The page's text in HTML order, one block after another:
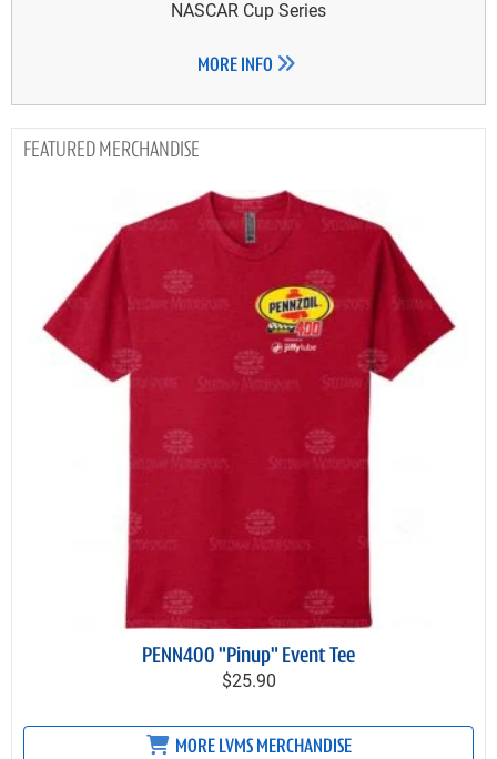
NASCAR Cup Series
MORE INFO
MERCHANDISE
PENN400 "Pinup" Event Tee
$25.90
MORE LVMS MERCHANDISE